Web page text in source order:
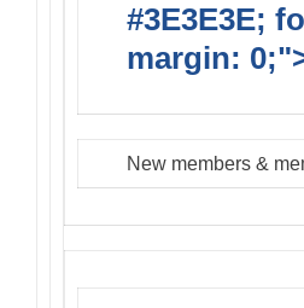
#3E3E3E;
margin:
New members &